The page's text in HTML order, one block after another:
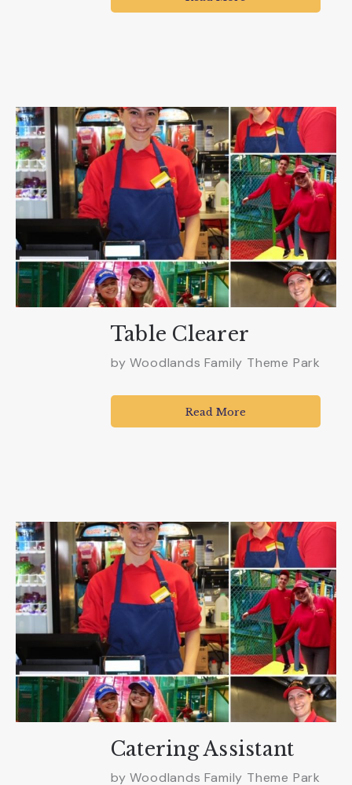
Table Clearer
byWoodlands Family Theme Park
Read More
Catering Assistant
byWoodlands Family Theme Park